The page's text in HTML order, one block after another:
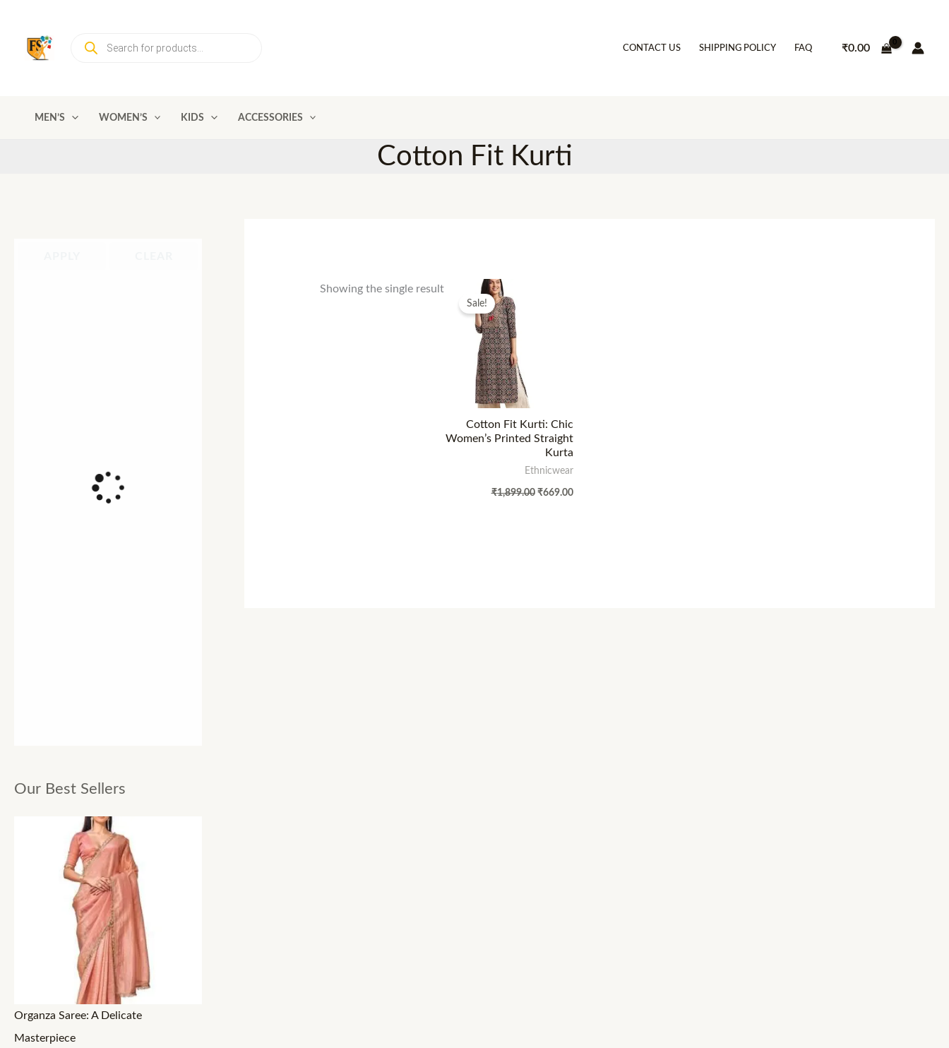
content
search
CONTACT US SHIPPING POLICY FAQ ₹0.00
MEN’S WOMEN’S KIDS ACCESSORIES
Cotton Fit Kurti
Our Best Sellers
Organza Saree: A Delicate
Masterpiece
Showing the single result
Sale!
Cotton Fit Kurti: Chic
Women’s Printed Straight
Kurta
Ethnicwear
₹1,899.00 ₹669.00